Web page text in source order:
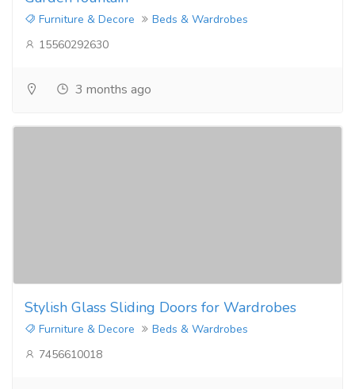
Furniture & Decore
Beds & Wardrobes
15560292630
3 months ago
Stylish Glass Sliding Doors for Wardrobes
Furniture & Decore
Beds & Wardrobes
7456610018